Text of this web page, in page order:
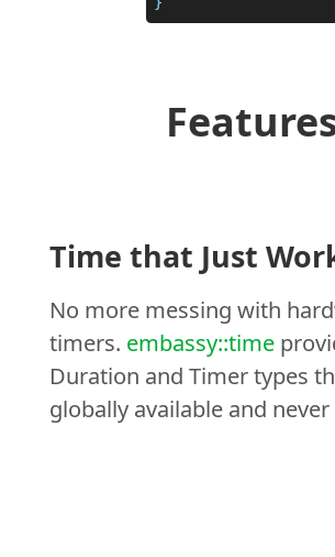
Time that Just
No more messing with
timers. embassy::time
Duration and Timer types
globally available and